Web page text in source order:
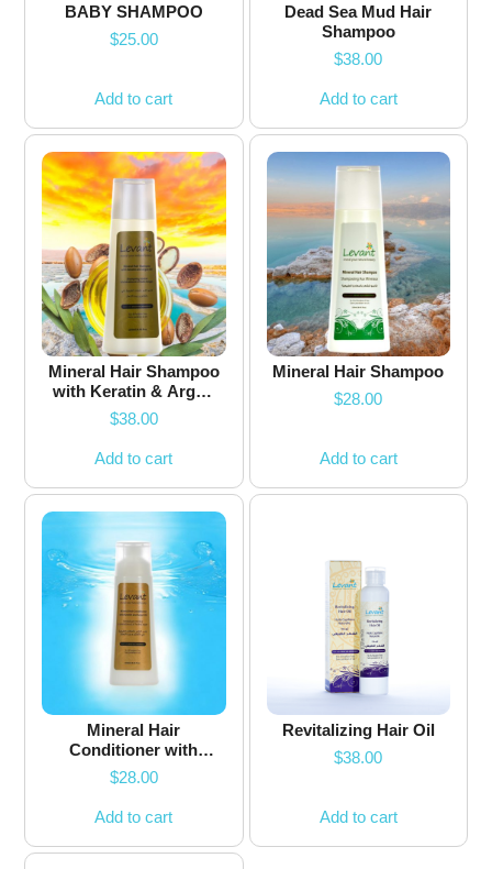
BABY SHAMPOO
$25.00
Add to cart
Dead Sea Mud Hair
Shampoo
$38.00
Add to cart
Mineral Hair Shampoo
with Keratin & Argan
Oil
$38.00
Add to cart
Mineral Hair Shampoo
$28.00
Add to cart
Mineral Hair
Conditioner with
Keratin & Argan Oil
$28.00
Add to cart
Revitalizing Hair Oil
$38.00
Add to cart